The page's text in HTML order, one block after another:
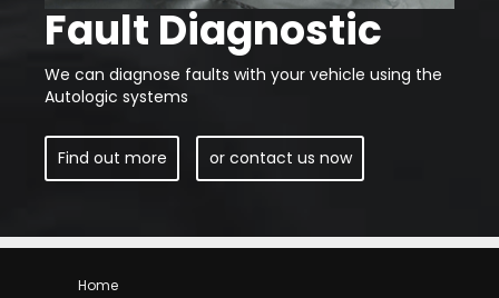
Fault Diagnostic
We can diagnose faults with your vehicle using the
Autologic systems
Find out more or contact us now
Home